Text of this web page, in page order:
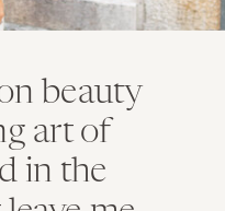
beauty
art of
in the